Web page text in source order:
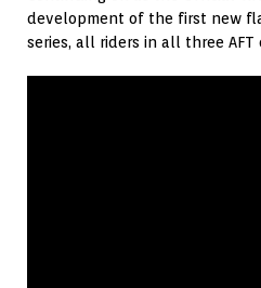
development of the first new
series, all riders in all three